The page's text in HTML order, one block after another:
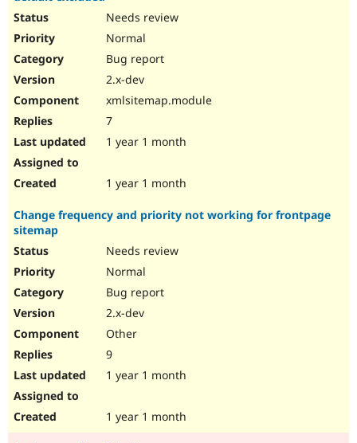
Needs review
Normal
Bug report
2.x-dev
xmlsitemap.module
7
1 year 1 month
1 year 1 month
Change frequency and priority not working for frontpage
sitemap
Needs review
Normal
Bug report
2.x-dev
Other
9
1 year 1 month
1 year 1 month